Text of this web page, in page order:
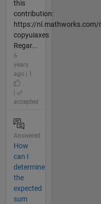
this
contribution:
https://
copyuiaxes
Regar...
6
years
ago | 1
accepted
Answered
How
can I
determine
the
expected
sum